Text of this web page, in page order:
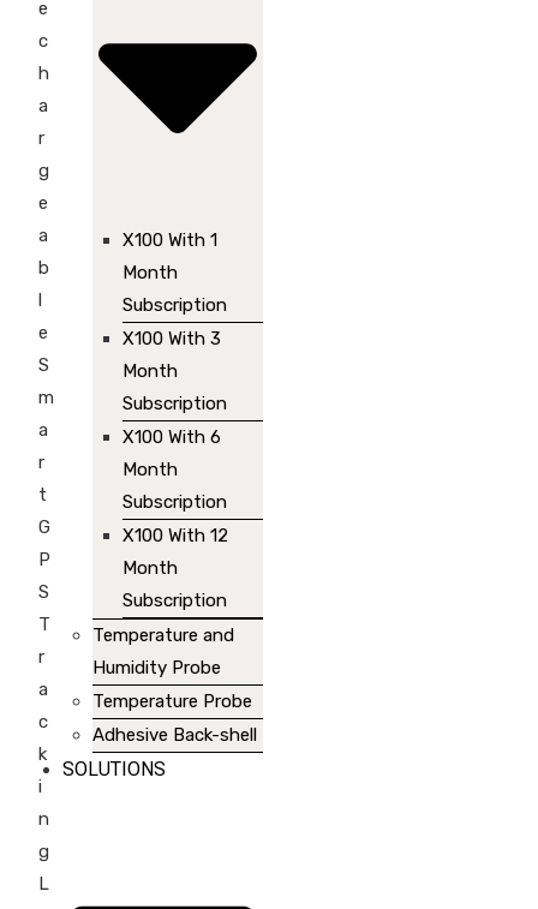
e
c
h
a
r
g
e
a
b
l
e
S
m
a
r
t
G
P
S
T
r
a
c
k
i
n
g
L
X100 With 1
Month
Subscription
X100 With 3
Month
Subscription
X100 With 6
Month
Subscription
X100 With 12
Month
Subscription
Temperature and
Humidity Probe
Temperature Probe
Adhesive Back-shell
SOLUTIONS